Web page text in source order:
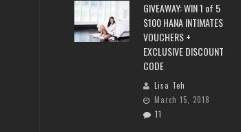
GIVEAWAY: WIN 1 of 5
$100 HANA INTIMATES
VOUCHERS +
EXCLUSIVE DISCOUNT
CODE
Lisa Teh
March 15, 2018
11